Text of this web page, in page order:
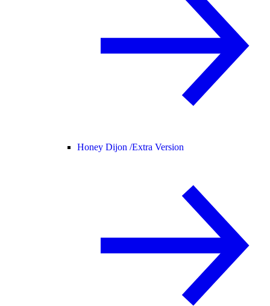
Honey Dijon /Extra Version